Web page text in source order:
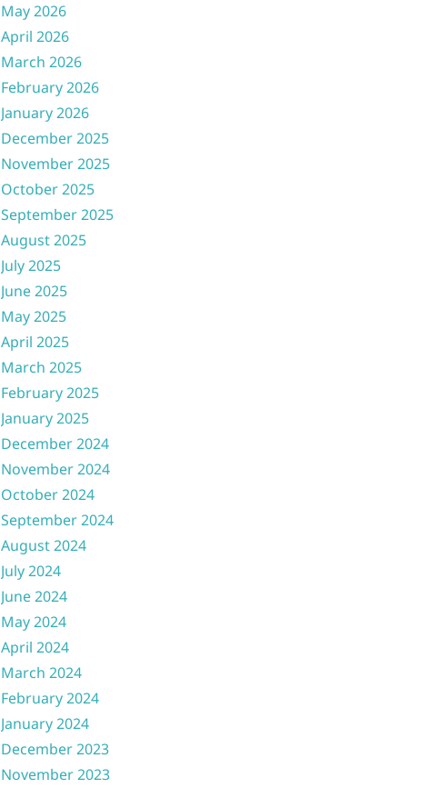
May 2026
April 2026
March 2026
February 2026
January 2026
December 2025
November 2025
October 2025
September 2025
August 2025
July 2025
June 2025
May 2025
April 2025
March 2025
February 2025
January 2025
December 2024
November 2024
October 2024
September 2024
August 2024
July 2024
June 2024
May 2024
April 2024
March 2024
February 2024
January 2024
December 2023
November 2023